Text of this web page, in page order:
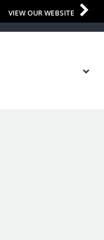
VIEW OUR WEBSITE